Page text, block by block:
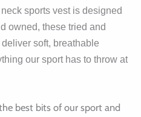
sports vest is designed
owned, these tried and
soft, breathable
our sport has to throw at
best bits of our sport and